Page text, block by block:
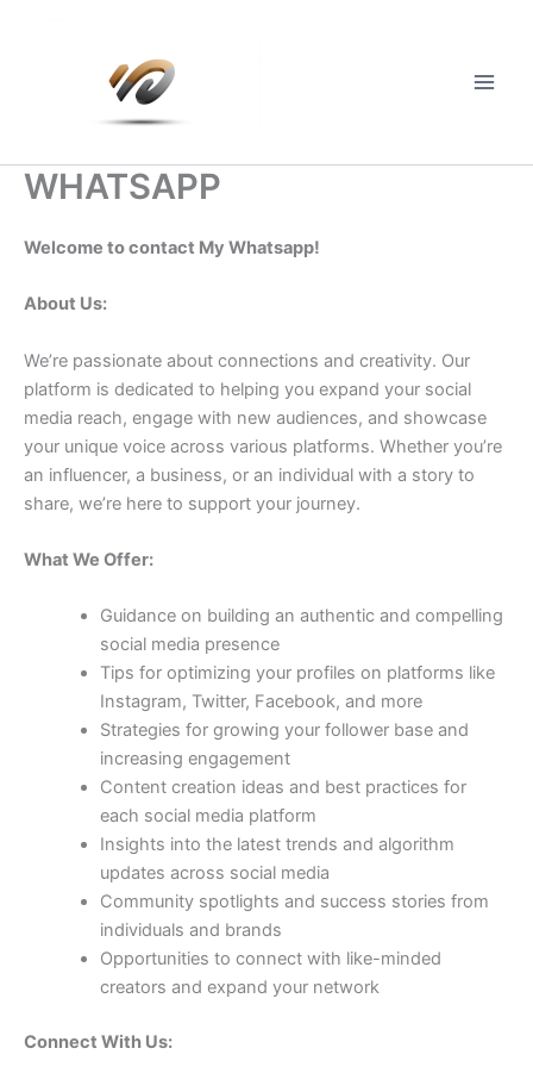
WHATSAPP
Welcome to contact My Whatsapp!
About Us:
We’re passionate about connections and creativity. Our
platform is dedicated to helping you expand your social
media reach, engage with new audiences, and showcase
your unique voice across various platforms. Whether you’re
an influencer, a business, or an individual with a story to
share, we’re here to support your journey.
What We Offer:
Guidance on building an authentic and compelling
social media presence
Tips for optimizing your profiles on platforms like
Instagram, Twitter, Facebook, and more
Strategies for growing your follower base and
increasing engagement
Content creation ideas and best practices for
each social media platform
Insights into the latest trends and algorithm
updates across social media
Community spotlights and success stories from
individuals and brands
Opportunities to connect with like-minded
creators and expand your network
Connect With Us: